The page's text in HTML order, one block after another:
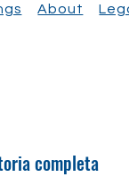
About
completa